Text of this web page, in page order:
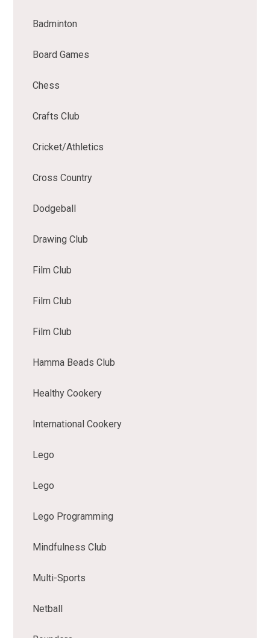
Badminton
Board Games
Chess
Crafts Club
Cricket/Athletics
Cross Country
Dodgeball
Drawing Club
Film Club
Film Club
Film Club
Hamma Beads Club
Healthy Cookery
International Cookery
Lego
Lego
Lego Programming
Mindfulness Club
Multi-Sports
Netball